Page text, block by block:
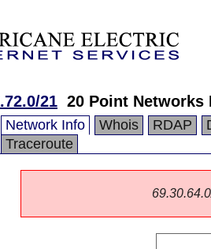
21 20 Point Networks
Network Info Whois RDAP
Traceroute